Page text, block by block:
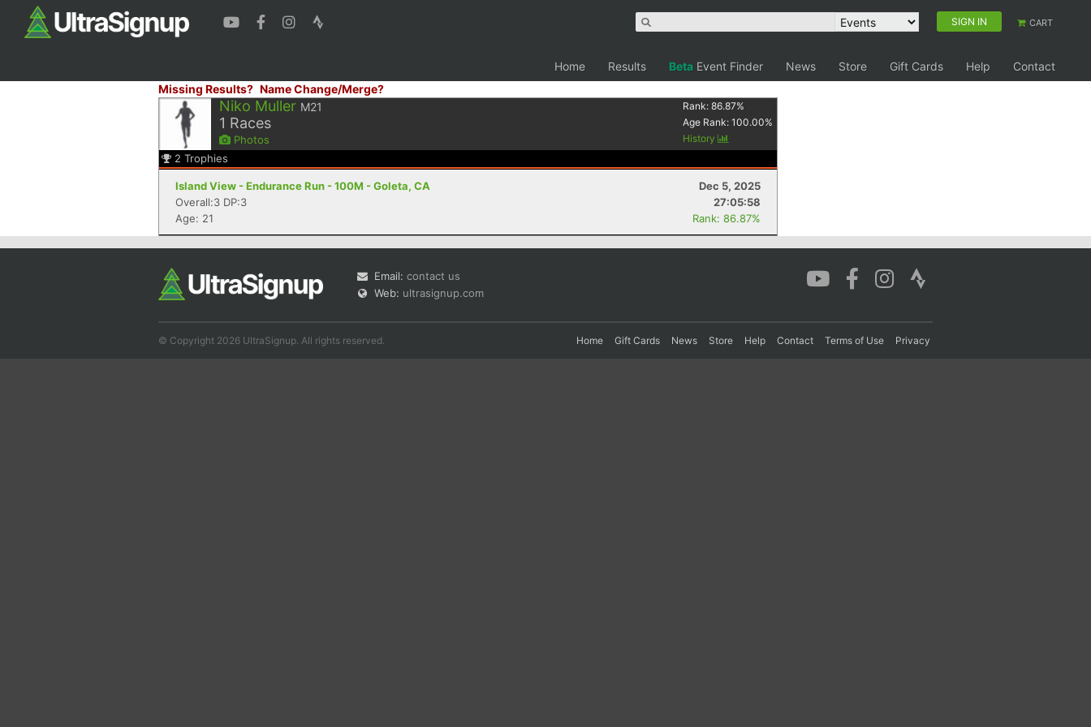
SIGN IN CART
Home Results Beta Event Finder News Store Gift Cards Help
Contact
Missing Results? Name Change/Merge?
Niko Muller M21
1 Races
Photos
Rank:86.87%
Age Rank:100.00%
History
2 Trophies
Island View - Endurance Run - 100M - Goleta, CA
Dec 5, 2025
Overall:3 DP:3
27:05:58
Age: 21
Rank: 86.87%
Email: contact us
Web: ultrasignup.com
© Copyright 2026 UltraSignup. All rights reserved. Home Gift Cards News Store Help Contact Terms of Use Privacy